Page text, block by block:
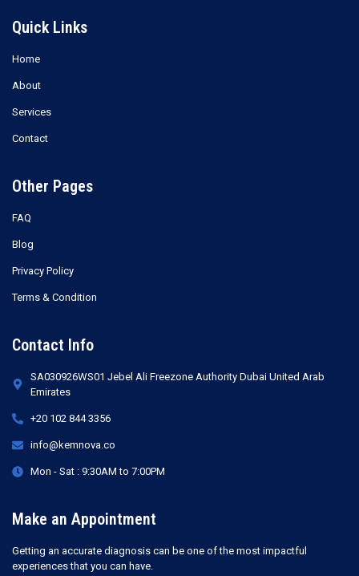
Quick Links
Home
About
Services
Contact
Other Pages
FAQ
Blog
Privacy Policy
Terms & Condition
Contact Info
SA030926WS01 Jebel Ali Freezone Authority Dubai United Arab
Emirates
+20 102 844 3356
info@kemnova.co
Mon - Sat : 9:30AM to 7:00PM
Make an Appointment
Getting an accurate diagnosis can be one of the most impactful
experiences that you can have.